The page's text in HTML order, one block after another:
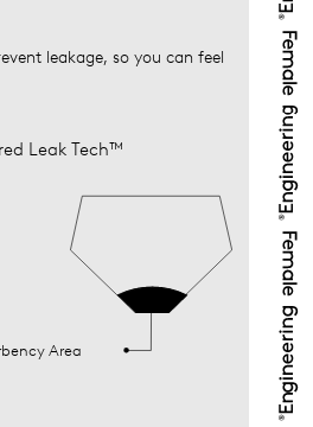
leakage, so you can feel
Leak Tech™
Area